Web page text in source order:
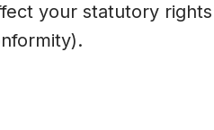
your statutory